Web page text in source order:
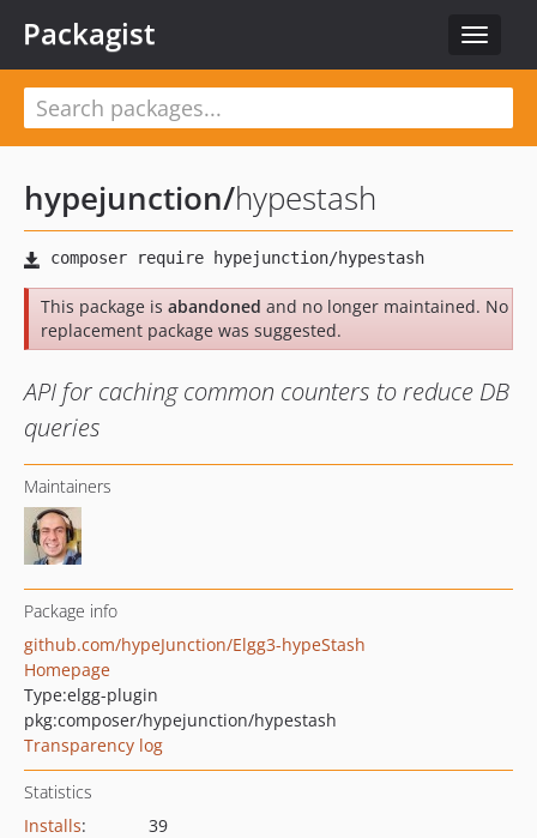
Toggle
Packagist
hypejunction/hypestash
This package is abandoned and no longer maintained. No
replacement package was suggested.
API for caching common counters to reduce DB
queries
Maintainers
Package info
github.com/hypeJunction/Elgg3-hypeStash
Homepage
Type:elgg-plugin
pkg:composer/hypejunction/hypestash
Transparency log
Statistics
Installs:
39